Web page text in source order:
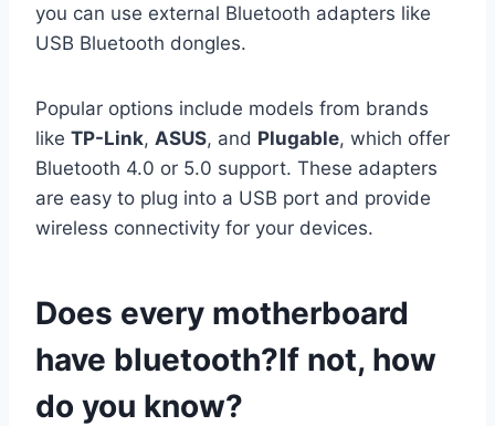
you can use external Bluetooth adapters like
USB Bluetooth dongles.
Popular options include models from brands
like TP-Link, ASUS, and Plugable, which offer
Bluetooth 4.0 or 5.0 support. These adapters
are easy to plug into a USB port and provide
wireless connectivity for your devices.
Does every motherboard
have bluetooth?If not, how
do you know?